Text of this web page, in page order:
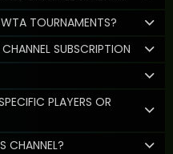
TOURNAMENTS?
SUBSCRIPTION
PLAYERS OR
CHANNEL?